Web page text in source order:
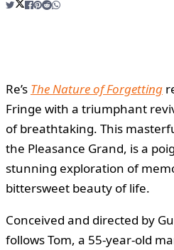
Re’s The Nature of Forgetting
Fringe with a triumphant
of breathtaking. This
the Pleasance Grand, is a
stunning exploration of
bittersweet beauty of life.
Conceived and directed by
follows Tom, a 55-year-old